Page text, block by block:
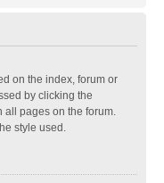
on the index, forum or
by clicking the
all pages on the forum.
style used.